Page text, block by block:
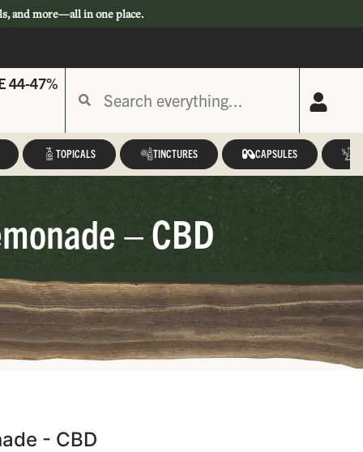
and more—all in one place.
44-47%
TOPICALS TINCTURES CAPSULES
– CBD
- CBD